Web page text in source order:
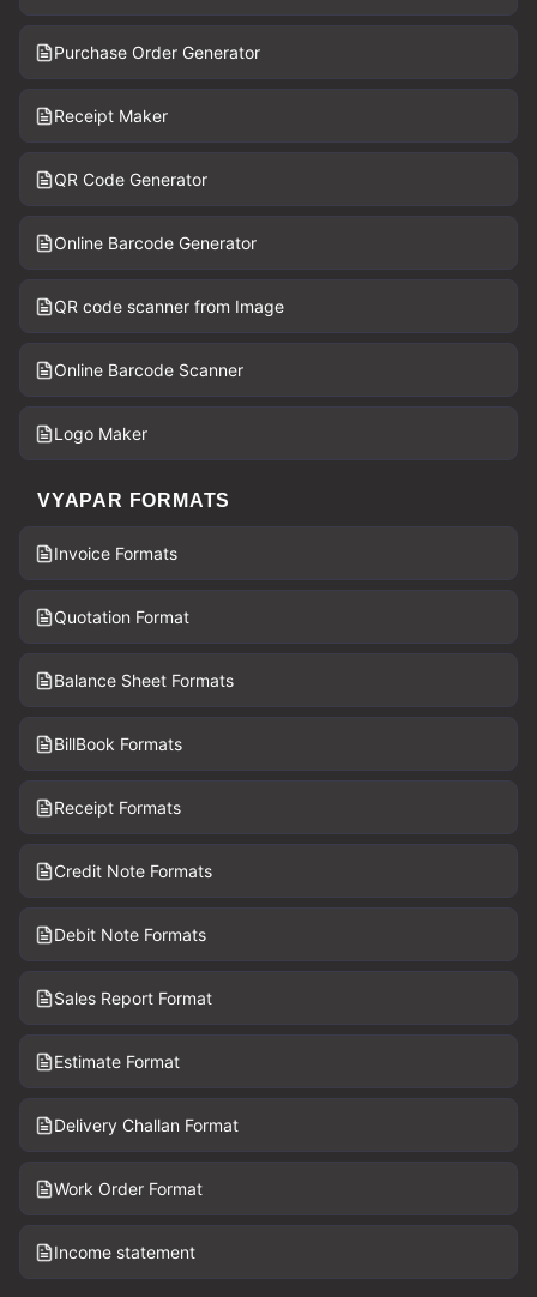
Purchase Order Generator
Receipt Maker
QR Code Generator
Online Barcode Generator
QR code scanner from Image
Online Barcode Scanner
Logo Maker
VYAPAR FORMATS
Invoice Formats
Quotation Format
Balance Sheet Formats
BillBook Formats
Receipt Formats
Credit Note Formats
Debit Note Formats
Sales Report Format
Estimate Format
Delivery Challan Format
Work Order Format
Income statement